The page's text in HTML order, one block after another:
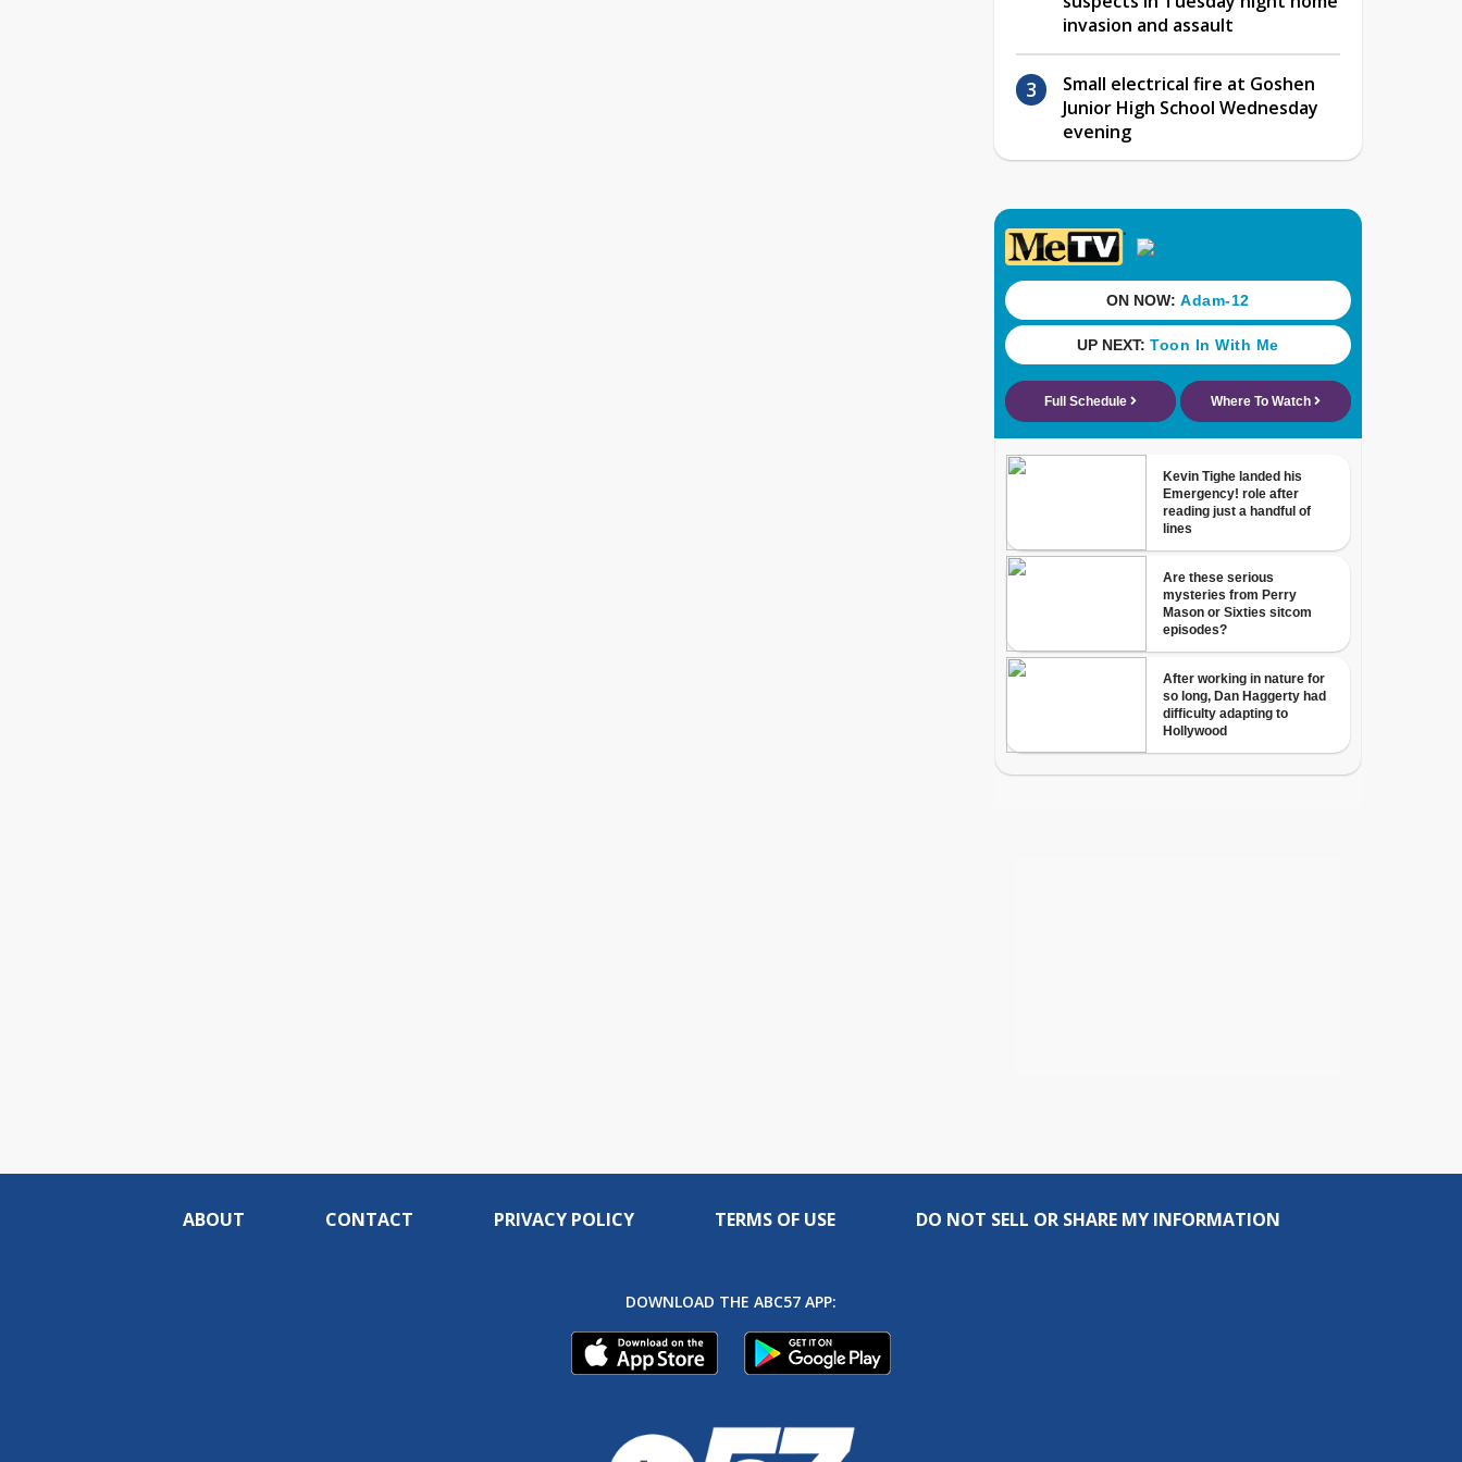
invasion and assault
Small electrical fire at Goshen
Junior High School Wednesday
evening
ABOUT CONTACT PRIVACY POLICY TERMS OF USE DO NOT SELL OR SHARE MY INFORMATION
DOWNLOAD THE ABC57 APP: